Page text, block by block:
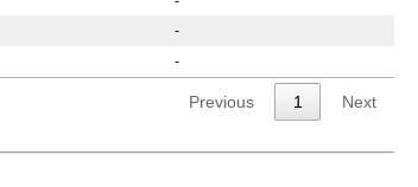
-
-
Previous 1 Next